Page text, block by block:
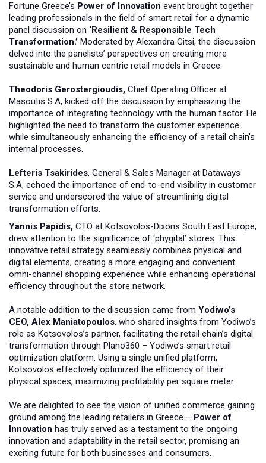
Fortune Greece’s Power of Innovation event brought together
leading professionals in the field of smart retail for a dynamic
panel discussion on ‘Resilient & Responsible Tech
Transformation.’ Moderated by Alexandra Gitsi, the discussion
delved into the panelists’ perspectives on creating more
sustainable and human centric retail models in Greece.
Theodoris Gerostergioudis, Chief Operating Officer at
Masoutis S.A, kicked off the discussion by emphasizing the
importance of integrating technology with the human factor. He
highlighted the need to transform the customer experience
while simultaneously enhancing the efficiency of a retail chain’s
internal processes.
Lefteris Tsakirides, General & Sales Manager at Dataways
S.A, echoed the importance of end-to-end visibility in customer
service and underscored the value of streamlining digital
transformation efforts.
Yannis Papidis, CTO at Kotsovolos-Dixons South East Europe,
drew attention to the significance of ‘phygital’ stores. This
innovative retail strategy seamlessly combines physical and
digital elements, creating a more engaging and convenient
omni-channel shopping experience while enhancing operational
efficiency throughout the store network.
A notable addition to the discussion came from Yodiwo’s
CEO, Alex Maniatopoulos, who shared insights from Yodiwo’s
role as Kotsovolos’s partner, facilitating the retail chain’s digital
transformation through Plano360 – Yodiwo’s smart retail
optimization platform. Using a single unified platform,
Kotsovolos effectively optimized the efficiency of their
physical spaces, maximizing profitability per square meter.
We are delighted to see the vision of unified commerce gaining
ground among the leading retailers in Greece – Power of
Innovation has truly served as a testament to the ongoing
innovation and adaptability in the retail sector, promising an
exciting future for both businesses and consumers.